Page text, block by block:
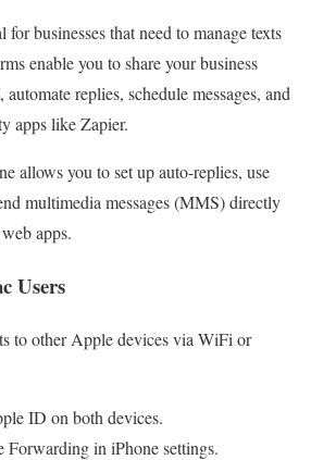
businesses that need to manage texts
enable you to share your business
replies, schedule messages, and
apps like Zapier.
allows you to set up auto-replies, use
multimedia messages (MMS) directly
apps.
Users
to other Apple devices via WiFi or
ID on both devices.
Forwarding in iPhone settings.